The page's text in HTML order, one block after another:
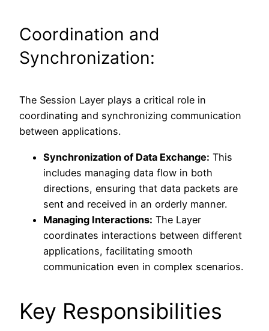
Coordination and
Synchronization:
The Session Layer plays a critical role in
coordinating and synchronizing communication
between applications.
Synchronization of Data Exchange: This
includes managing data flow in both
directions, ensuring that data packets are
sent and received in an orderly manner.
Managing Interactions: The Layer
coordinates interactions between different
applications, facilitating smooth
communication even in complex scenarios.
Key Responsibilities